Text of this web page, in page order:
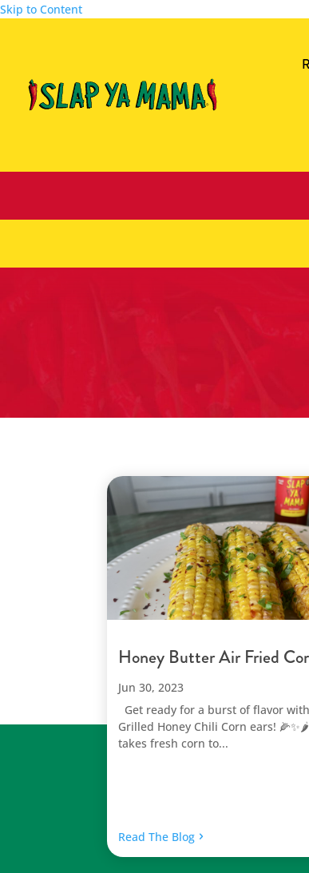
Skip to Content
Honey Butter Air Fried
Jun 30, 2023
Get ready for a burst of flavor
Grilled Honey Chili Corn ears!
takes fresh corn to...
Read The Blog